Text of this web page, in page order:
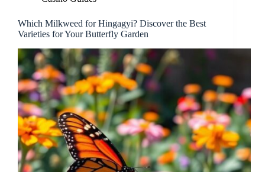
Which Milkweed for Hingagyi? Discover the Best
Varieties for Your Butterfly Garden